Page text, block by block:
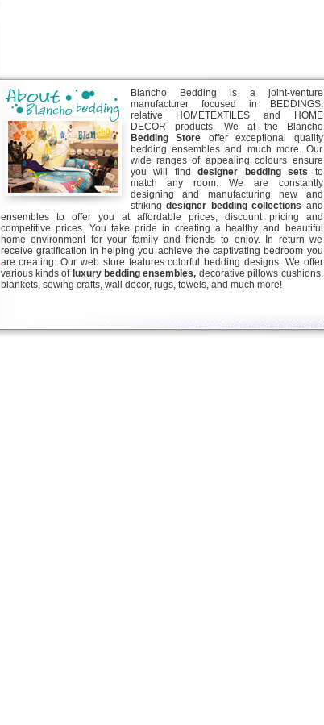
Blancho Bedding is a joint-venture
manufacturer focused in BEDDINGS,
relative HOMETEXTILES and HOME
DECOR products. We at the Blancho
Bedding Store offer exceptional quality
bedding ensembles and much more. Our
wide ranges of appealing colours ensure
you will find designer bedding sets to
match any room. We are constantly
designing and manufacturing new and
striking designer bedding collections and
ensembles to offer you at affordable prices, discount pricing and
competitive prices. You take pride in creating a healthy and beautiful
home environment for your family and friends to enjoy. In return we
receive gratification in helping you achieve the captivating bedroom you
are creating. Our web store features colorful bedding designs. We offer
various kinds of luxury bedding ensembles, decorative pillows cushions,
blankets, sewing crafts, wall decor, rugs, towels, and much more!